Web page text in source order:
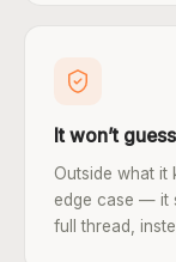
It won’t guess
Outside what
edge case — it
full thread,